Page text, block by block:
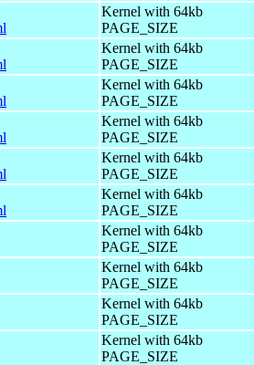
Kernel with 64kb
PAGE_SIZE
Kernel with 64kb
PAGE_SIZE
Kernel with 64kb
PAGE_SIZE
Kernel with 64kb
PAGE_SIZE
Kernel with 64kb
PAGE_SIZE
Kernel with 64kb
PAGE_SIZE
Kernel with 64kb
PAGE_SIZE
Kernel with 64kb
PAGE_SIZE
Kernel with 64kb
PAGE_SIZE
Kernel with 64kb
PAGE_SIZE